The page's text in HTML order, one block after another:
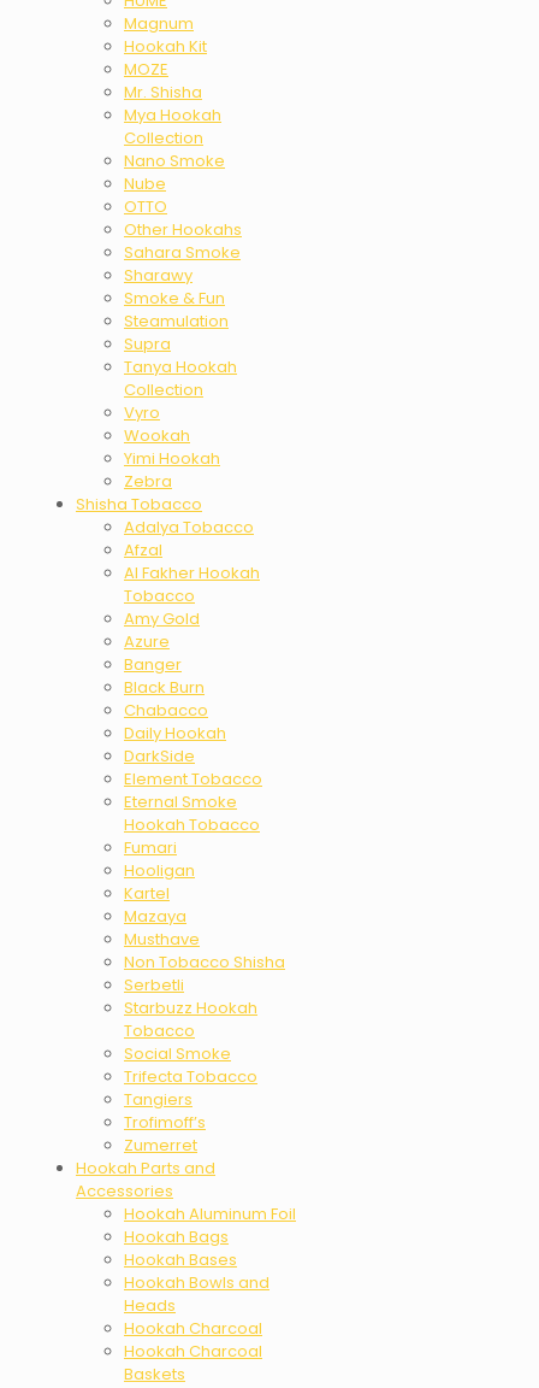
Magnum
Hookah Kit
MOZE
Mr. Shisha
Mya Hookah
Collection
Nano Smoke
Nube
OTTO
Other Hookahs
Sahara Smoke
Sharawy
Smoke & Fun
Steamulation
Supra
Tanya Hookah
Collection
Vyro
Wookah
Yimi Hookah
Zebra
Shisha Tobacco
Adalya Tobacco
Afzal
Al Fakher Hookah
Tobacco
Amy Gold
Azure
Banger
Black Burn
Chabacco
Daily Hookah
DarkSide
Element Tobacco
Eternal Smoke
Hookah Tobacco
Fumari
Hooligan
Kartel
Mazaya
Musthave
Non Tobacco Shisha
Serbetli
Starbuzz Hookah
Tobacco
Social Smoke
Trifecta Tobacco
Tangiers
Trofimoff’s
Zumerret
Hookah Parts and
Accessories
Hookah Aluminum Foil
Hookah Bags
Hookah Bases
Hookah Bowls and
Heads
Hookah Charcoal
Hookah Charcoal
Baskets